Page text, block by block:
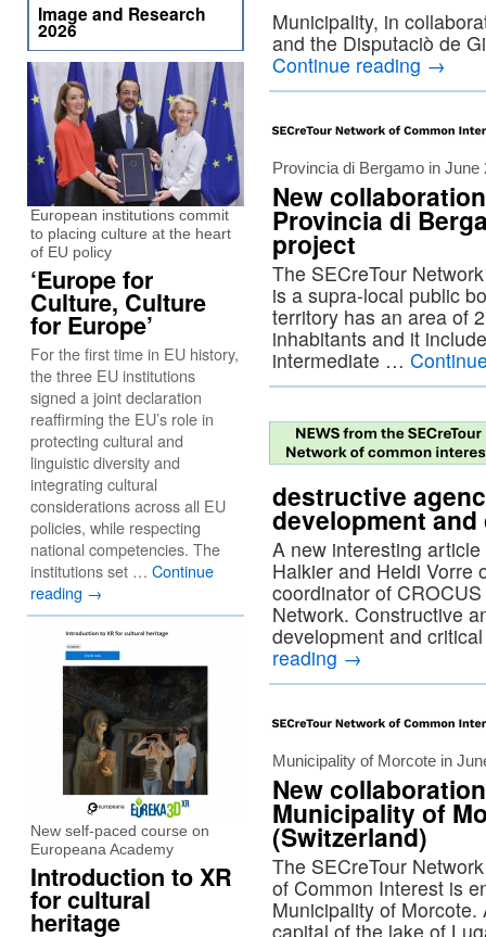
Municipality, in
and the Disputaciò de
Continue reading →
Provincia di Bergamo in June
New
Provincia di
project
The SECreTour
is a supra-local public
territory has an area of
inhabitants and it
intermediate …
destructive
development
A new interesting
Halkier and Heidi Vorre
coordinator of
Network. Constructive
development and
reading →
Municipality of Morcote in
New
Municipality of
(Switzerland)
The SECreTour
of Common Interest is
Municipality of
capital of the lake of
Image and Research
2026
European institutions commit
to placing culture at the heart
of EU policy
‘Europe for
Culture, Culture
for Europe’
For the first time in EU history,
the three EU institutions
signed a joint declaration
reaffirming the EU’s role in
protecting cultural and
linguistic diversity and
integrating cultural
considerations across all EU
policies, while respecting
national competencies. The
institutions set … Continue
reading →
New self-paced course on
Europeana Academy
Introduction to XR
for cultural
heritage